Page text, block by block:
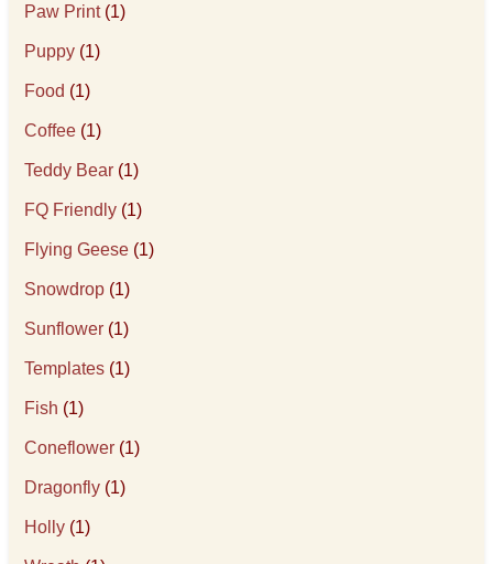
Paw Print(1)
Puppy (1)
Food (1)
Coffee (1)
Teddy Bear (1)
FQ Friendly (1)
Flying Geese (1)
Snowdrop (1)
Sunflower (1)
Templates (1)
Fish (1)
Coneflower (1)
Dragonfly (1)
Holly (1)